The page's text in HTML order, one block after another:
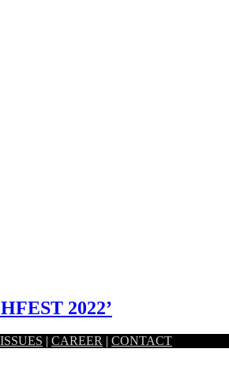
2022’
event includes exhibition, design
ISSUES | CAREER | CONTACT